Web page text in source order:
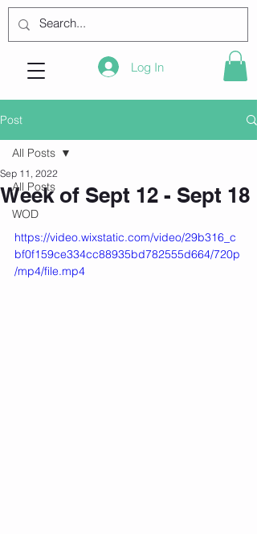
Log In
Post
All Posts
WOD
All Posts
Week of Sept 12 - Sept 18
Sep 11, 2022
https://video.wixstatic.com/video/29b316_c
bf0f159ce334cc88935bd782555d664/720p
/mp4/file.mp4